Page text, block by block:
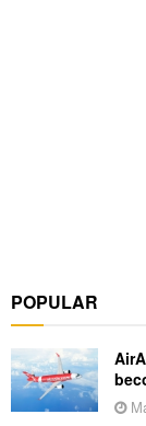
POPULAR